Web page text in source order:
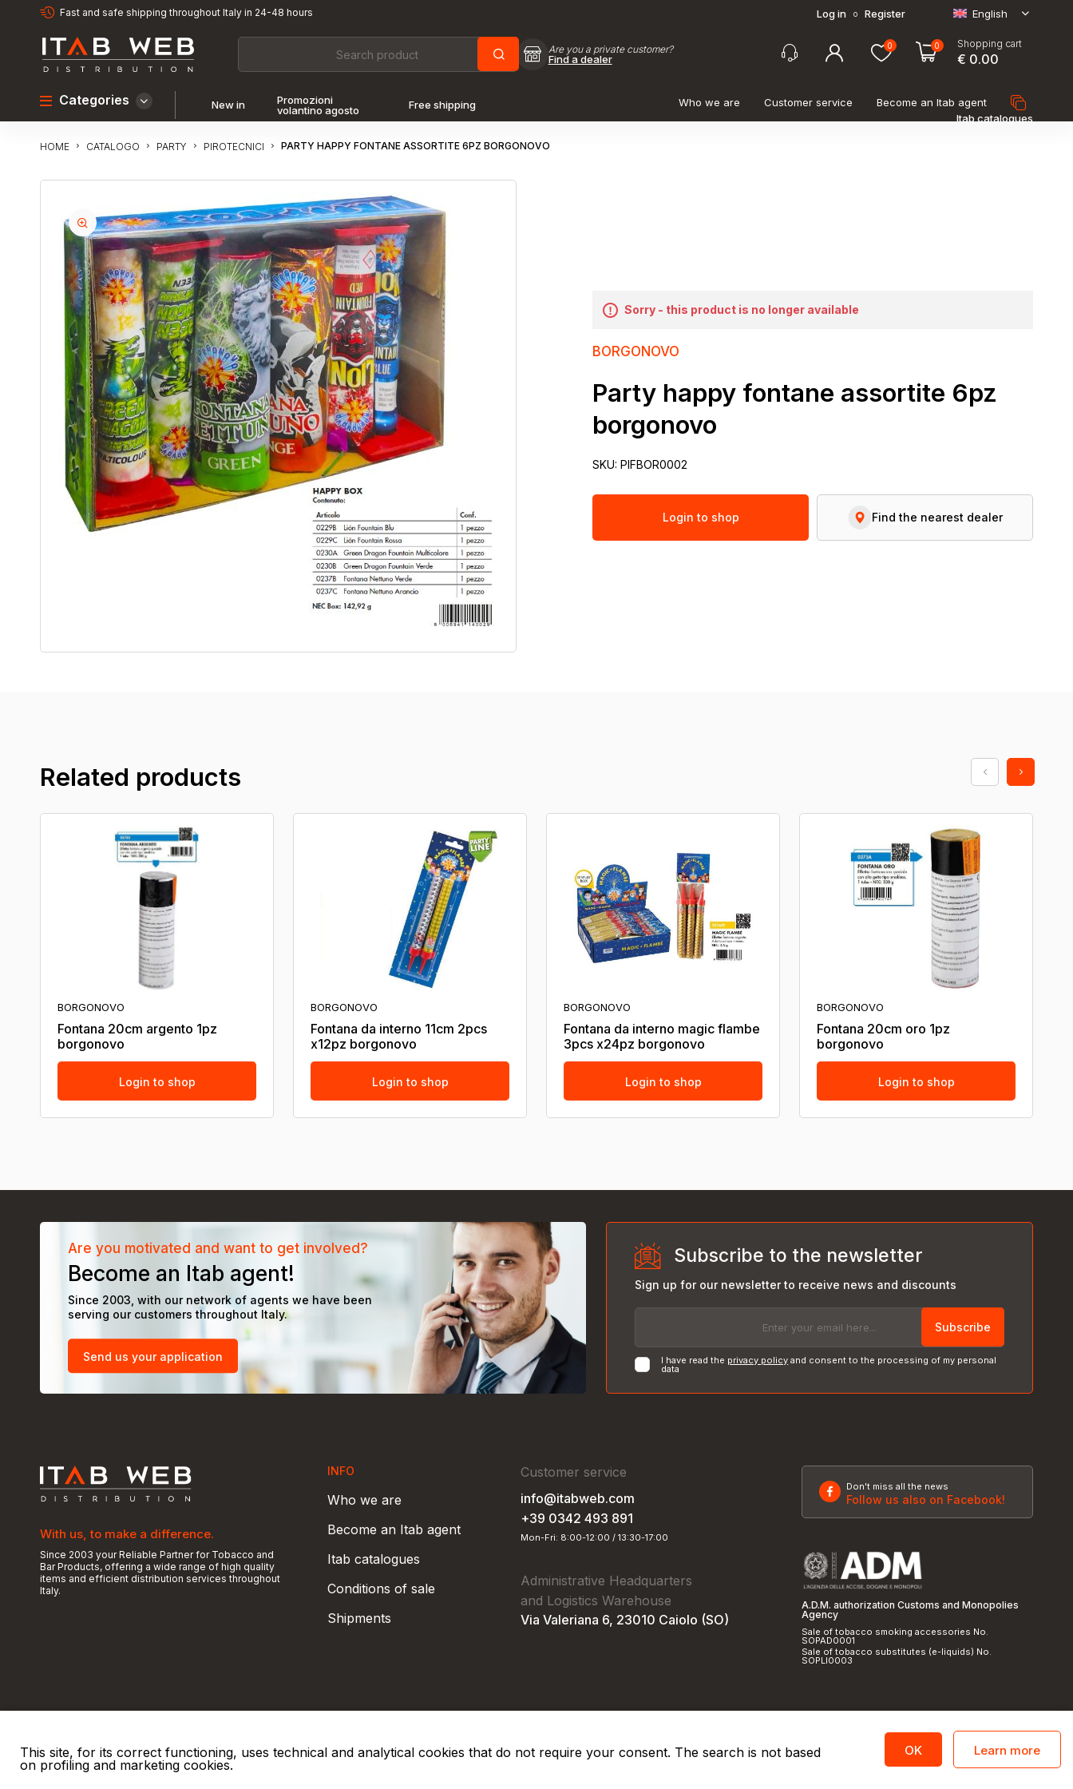
Fast and safe shipping throughout Italy in 24-48 hours Log in o Register English
Are you a private customer?
Find a dealer
0 0 Shopping cart
€ 0.00
Categories New in
Promozioni
volantino agosto
Free shipping Who we are Customer service
Become an Itab agent
Itab catalogues
HOME CATALOGO PARTY PIROTECNICI PARTY HAPPY FONTANE ASSORTITE 6PZ BORGONOVO
Sorry - this product is no longer available
BORGONOVO
Party happy fontane assortite 6pz
borgonovo
SKU: PIFBOR0002
Login to shop Find the nearest dealer
Related products
BORGONOVO
Fontana 20cm argento 1pz
borgonovo
Login to shop
BORGONOVO
Fontana da interno 11cm 2pcs
x12pz borgonovo
Login to shop
BORGONOVO
Fontana da interno magic flambe
3pcs x24pz borgonovo
Login to shop
BORGONOVO
Fontana 20cm oro 1pz
borgonovo
Login to shop
Are you motivated and want to get involved?
Become an Itab agent!
Since 2003, with our network of agents we have been
serving our customers throughout Italy.
Send us your application
Subscribe to the newsletter
Sign up for our newsletter to receive news and discounts
Subscribe
I have read the privacy policy and consent to the processing of my personal
data
With us, to make a difference.
Since 2003 your Reliable Partner for Tobacco and
Bar Products, offering a wide range of high quality
items and efficient distribution services throughout
Italy.
INFO
Who we are
Become an Itab agent
Itab catalogues
Conditions of sale
Shipments
Customer service
info@itabweb.com
+39 0342 493 891
Mon-Fri: 8:00-12:00 / 13:30-17:00
Administrative Headquarters
and Logistics Warehouse
Via Valeriana 6, 23010 Caiolo (SO)
Don't miss all the news
Follow us also on Facebook!
A.D.M. authorization Customs and Monopolies
Agency
Sale of tobacco smoking accessories No.
SOPAD0001
Sale of tobacco substitutes (e-liquids) No.
SOPLI0003
© 2026 ITAB s.r.l | P. IVA e C.F. 00810510149
This site, for its correct functioning, uses technical and analytical cookies that do not require your consent. The search is not based
on profiling and marketing cookies.
OK Learn more